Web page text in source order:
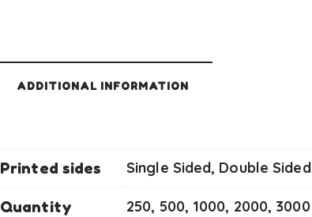
ADDITIONAL INFORMATION
Printed sides Single Sided, Double Sided
Quantity 250, 500, 1000, 2000, 3000